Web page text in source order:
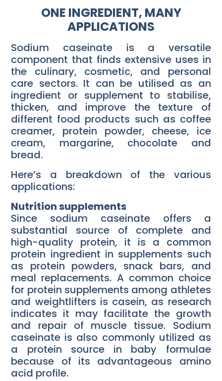
ONE INGREDIENT, MANY
APPLICATIONS
Sodium caseinate is a versatile
component that finds extensive uses in
the culinary, cosmetic, and personal
care sectors. It can be utilised as an
ingredient or supplement to stabilise,
thicken, and improve the texture of
different food products such as coffee
creamer, protein powder, cheese, ice
cream, margarine, chocolate and
bread.
Here’s a breakdown of the various
applications:
Nutrition supplements
Since sodium caseinate offers a
substantial source of complete and
high-quality protein, it is a common
protein ingredient in supplements such
as protein powders, snack bars, and
meal replacements. A common choice
for protein supplements among athletes
and weightlifters is casein, as research
indicates it may facilitate the growth
and repair of muscle tissue. Sodium
caseinate is also commonly utilized as
a protein source in baby formulae
because of its advantageous amino
acid profile.